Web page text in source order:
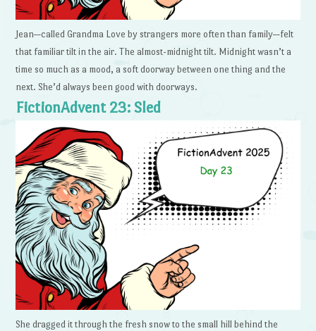
Jean—called Grandma Love by strangers more often than family—felt
that familiar tilt in the air. The almost-midnight tilt. Midnight wasn’t a
time so much as a mood, a soft doorway between one thing and the
next. She’d always been good with doorways.
FictionAdvent 23: Sled
She dragged it through the fresh snow to the small hill behind the